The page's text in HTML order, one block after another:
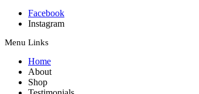
Facebook
Instagram
Menu Links
Home
About
Shop